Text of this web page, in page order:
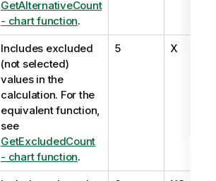
GetAlternativeCount
- chart function.
Includes excluded
(not selected)
values in the
calculation. For the
equivalent function,
see
GetExcludedCount
- chart function.
5 X